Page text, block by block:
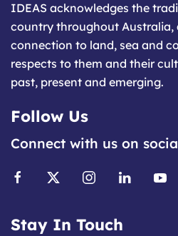
IDEAS acknowledges the
country throughout
connection to land, sea and
respects to them and their
past, present and emerging.
Follow Us
Connect with us on
Stay In Touch